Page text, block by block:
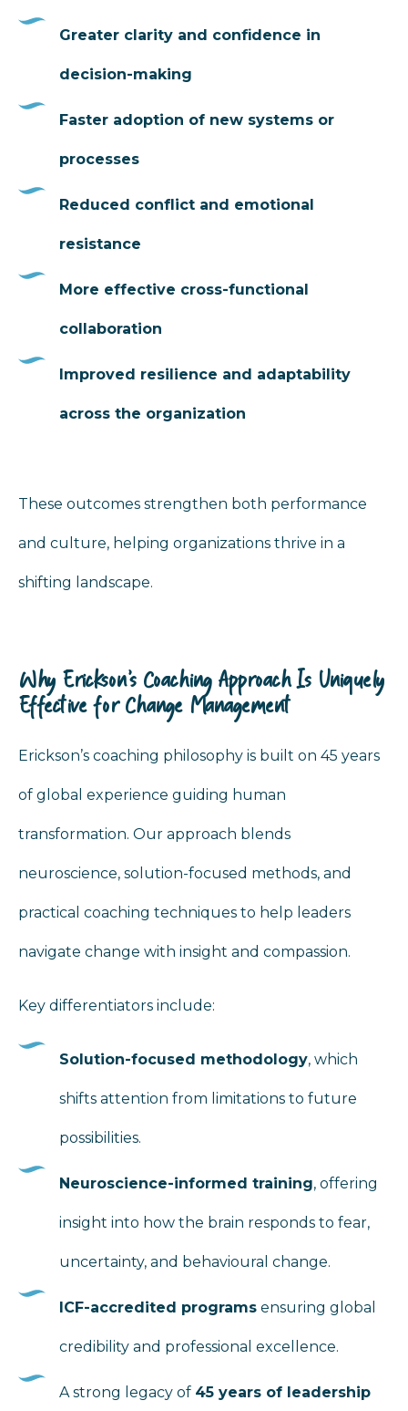
Greater clarity and confidence in
decision-making
Faster adoption of new systems or
processes
Reduced conflict and emotional
resistance
More effective cross-functional
collaboration
Improved resilience and adaptability
across the organization
These outcomes strengthen both performance
and culture, helping organizations thrive in a
shifting landscape.
Why Erickson’s Coaching Approach Is Uniquely
Effective for Change Management
Erickson’s coaching philosophy is built on 45 years
of global experience guiding human
transformation. Our approach blends
neuroscience, solution-focused methods, and
practical coaching techniques to help leaders
navigate change with insight and compassion.
Key differentiators include:
Solution-focused methodology, which
shifts attention from limitations to future
possibilities.
Neuroscience-informed training, offering
insight into how the brain responds to fear,
uncertainty, and behavioural change.
ICF-accredited programs ensuring global
credibility and professional excellence.
A strong legacy of 45 years of leadership